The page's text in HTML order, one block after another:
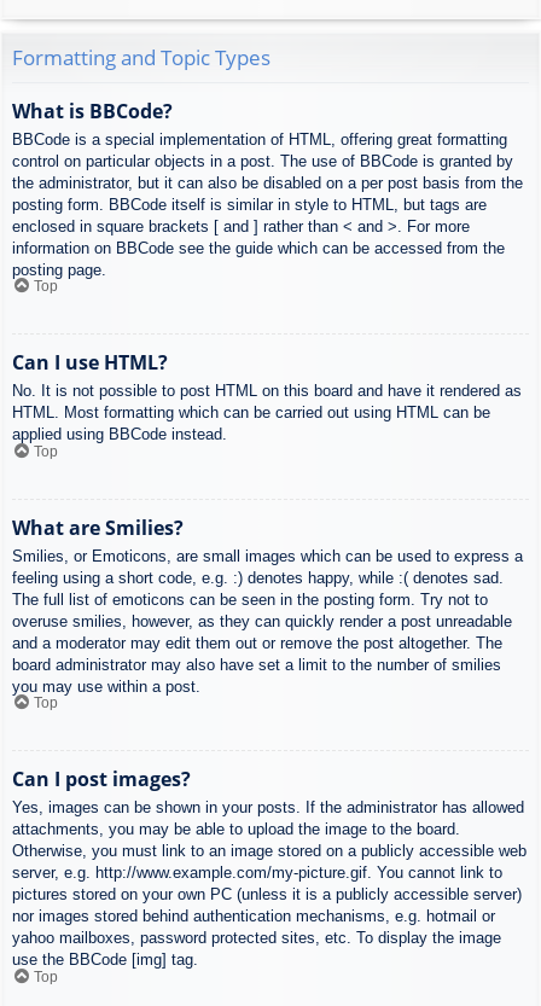
Formatting and Topic Types
What is BBCode?
BBCode is a special implementation of HTML, offering great formatting
control on particular objects in a post. The use of BBCode is granted by
the administrator, but it can also be disabled on a per post basis from the
posting form. BBCode itself is similar in style to HTML, but tags are
enclosed in square brackets [ and ] rather than < and >. For more
information on BBCode see the guide which can be accessed from the
posting page.
Top
Can I use HTML?
No. It is not possible to post HTML on this board and have it rendered as
HTML. Most formatting which can be carried out using HTML can be
applied using BBCode instead.
Top
What are Smilies?
Smilies, or Emoticons, are small images which can be used to express a
feeling using a short code, e.g. :) denotes happy, while :( denotes sad.
The full list of emoticons can be seen in the posting form. Try not to
overuse smilies, however, as they can quickly render a post unreadable
and a moderator may edit them out or remove the post altogether. The
board administrator may also have set a limit to the number of smilies
you may use within a post.
Top
Can I post images?
Yes, images can be shown in your posts. If the administrator has allowed
attachments, you may be able to upload the image to the board.
Otherwise, you must link to an image stored on a publicly accessible web
server, e.g. http://www.example.com/my-picture.gif. You cannot link to
pictures stored on your own PC (unless it is a publicly accessible server)
nor images stored behind authentication mechanisms, e.g. hotmail or
yahoo mailboxes, password protected sites, etc. To display the image
use the BBCode [img] tag.
Top